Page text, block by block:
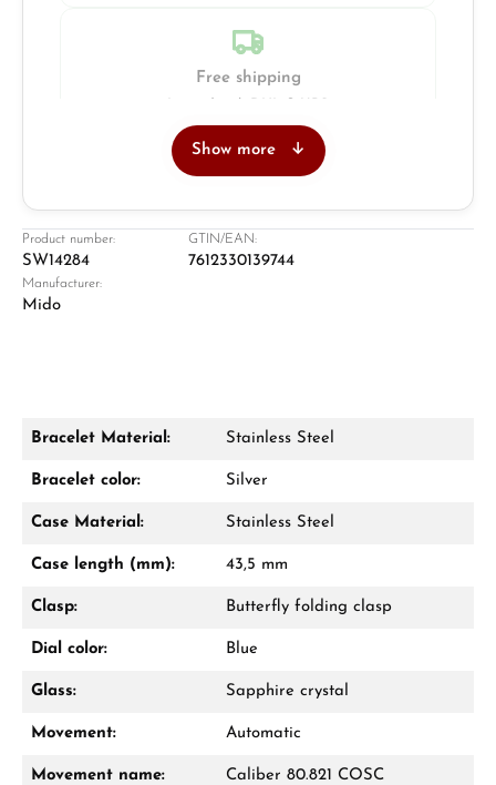
Free shipping
Retail store in Solingen
Damon Reiners
WhatsApp chat
receive a free gift in your cart.
Show more
Product number:
SW14284
GTIN/EAN:
7612330139744
Manufacturer:
Mido
Bracelet Material: Stainless Steel
Bracelet color: Silver
Case Material: Stainless Steel
Case length (mm): 43,5 mm
Clasp: Butterfly folding clasp
Dial color: Blue
Glass: Sapphire crystal
Movement: Automatic
Movement name: Caliber 80.821 COSC